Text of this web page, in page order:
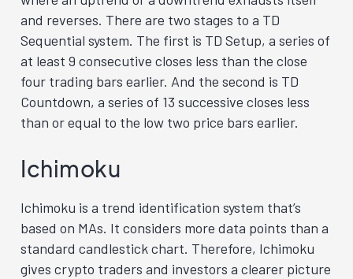
and reverses. There are two stages to a TD
Sequential system. The first is TD Setup, a series of
at least 9 consecutive closes less than the close
four trading bars earlier. And the second is TD
Countdown, a series of 13 successive closes less
than or equal to the low two price bars earlier.
Ichimoku
Ichimoku is a trend identification system that’s
based on MAs. It considers more data points than a
standard candlestick chart. Therefore, Ichimoku
gives crypto traders and investors a clearer picture